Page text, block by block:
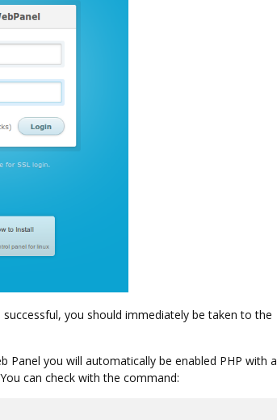
you should immediately be taken to the
Panel you will automatically be enabled PHP with a
can check with the command: